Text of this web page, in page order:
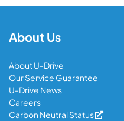
About Us
About U-Drive
Our Service Guarantee
U-Drive News
Careers
Carbon Neutral Status